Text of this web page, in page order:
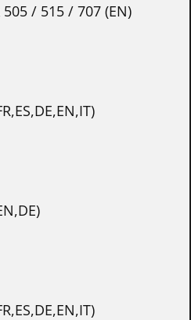
/ 515 / 707 (EN)